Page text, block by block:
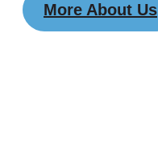
More About Us